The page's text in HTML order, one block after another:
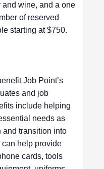
wine, and a one
of reserved
starting at $750.
Job Point’s
and job
include helping
needs as
and transition into
can help provide
cards, tools